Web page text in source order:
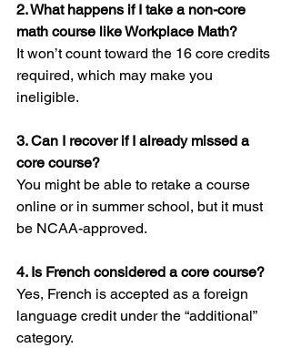
2. What happens if I take a non-core
math course like Workplace Math?
It won’t count toward the 16 core credits
required, which may make you
ineligible.
3. Can I recover if I already missed a
core course?
You might be able to retake a course
online or in summer school, but it must
be NCAA-approved.
4. Is French considered a core course?
Yes, French is accepted as a foreign
language credit under the “additional”
category.